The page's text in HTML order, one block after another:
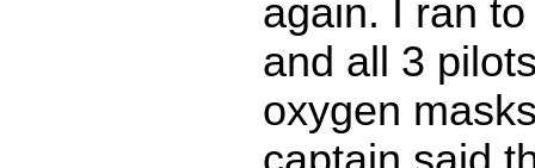
again. I ran
and all 3
oxygen